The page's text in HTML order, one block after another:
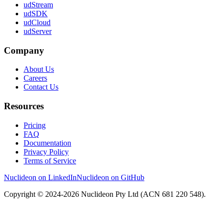
udStream
udSDK
udCloud
udServer
Company
About Us
Careers
Contact Us
Resources
Pricing
FAQ
Documentation
Privacy Policy
Terms of Service
Nuclideon on LinkedInNuclideon on GitHub
Copyright © 2024-2026 Nuclideon Pty Ltd (ACN 681 220 548).